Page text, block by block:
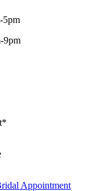
5pm
9pm
Appointment